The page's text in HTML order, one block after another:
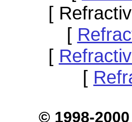
[
[
[
[
© 1998-